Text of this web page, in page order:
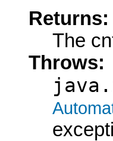
Returns:
The
Throws: